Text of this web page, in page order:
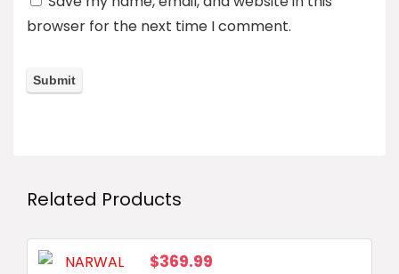
browser for the next time I comment.
Related Products
$369.99